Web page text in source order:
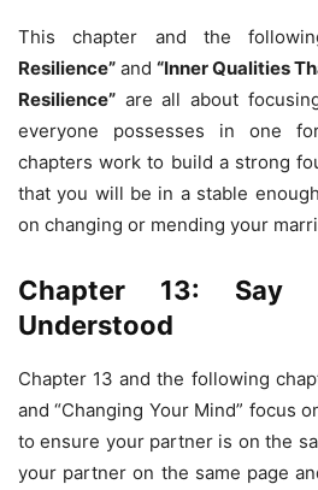
This chapter and the
Resilience” and “Inner Qualities
Resilience” are all about
everyone possesses in one
chapters work to build a strong
that you will be in a stable
on changing or mending your
Chapter 13: Say
Understood
Chapter 13 and the following
and “Changing Your Mind” focus
to ensure your partner is on the
your partner on the same page